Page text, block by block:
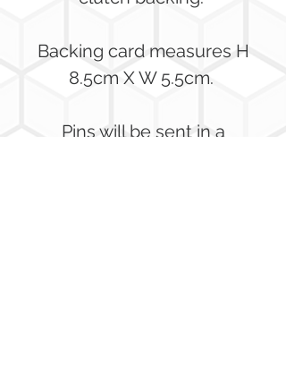
Backing card measures H
8.5cm X W 5.5cm.
Pins will be sent in a